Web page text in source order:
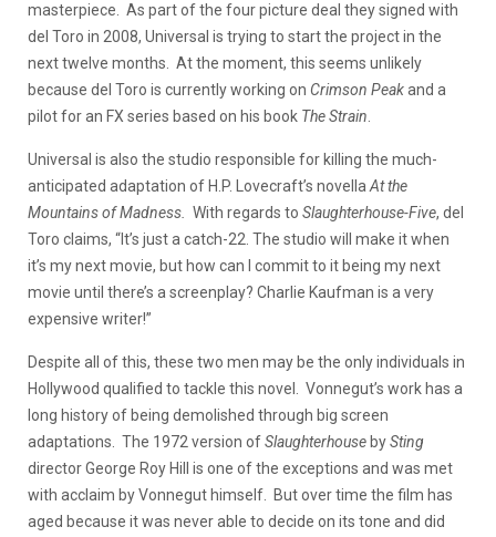
masterpiece. As part of the four picture deal they signed with
del Toro in 2008, Universal is trying to start the project in the
next twelve months. At the moment, this seems unlikely
because del Toro is currently working on Crimson Peakand a
pilot for an FX series based on his book The Strain.
Universal is also the studio responsible for killing the much-
anticipated adaptation of H.P. Lovecraft’s novellaAt the
Mountains of Madness. With regards to Slaughterhouse-Five, del
Toro claims, “It’s just a catch-22. The studio will make it when
it’s my next movie, but how can I commit to it being my next
movie until there’s a screenplay? Charlie Kaufman is a very
expensive writer!”
Despite all of this, these two men may be the only individuals in
Hollywood qualified to tackle this novel. Vonnegut’s work has a
long history of being demolished through big screen
adaptations. The 1972 version ofSlaughterhouse bySting
director George Roy Hill is one of the exceptions and was met
with acclaim by Vonnegut himself. But over time the film has
aged because it was never able to decide on its tone and did